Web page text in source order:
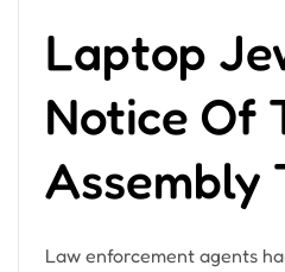
Laptop
Notice Of
Assembly
Law enforcement agents